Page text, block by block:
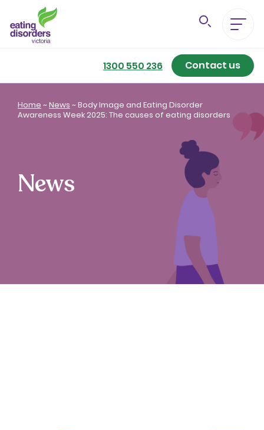
1300 550 236 Contact us
Eating Disorders A-Z
Getting Better
For Family & Friends
Home ~News ~Body Image and Eating Disorder
Awareness Week 2025: The causes of eating disorders
News